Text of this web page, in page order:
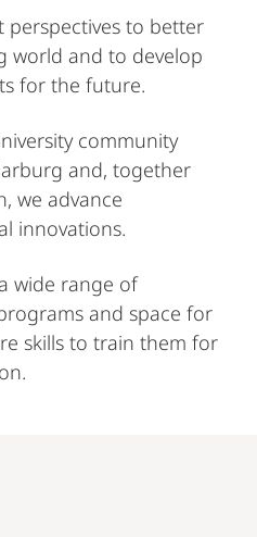
perspectives to better
world and to develop
for the future.
community
and, together
we advance
innovations.
wide range of
and space for
skills to train them for